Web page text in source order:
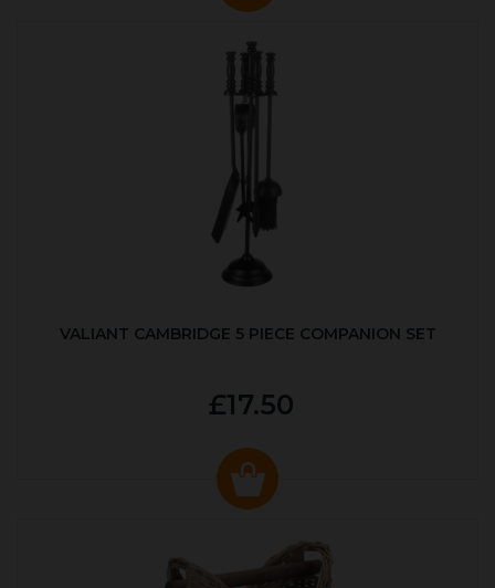
VALIANT CAMBRIDGE 5 PIECE COMPANION SET
£17.50